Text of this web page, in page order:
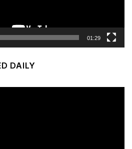
01:29
DAILY